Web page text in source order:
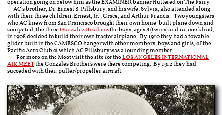
operation going on below him as the EXAMINER banner fluttered on The Fairy.
AC's brother, Dr. Ernest S. Pillsbury, and his wife, Sylvia, also attended along
with their three children, Ernest, Jr., Grace, and Arthur Francis. Two youngsters
who AC knew from San Francisco brought their own home-built plane down and
competed, the threeGonzalez Brothersthe boys, ages 8 (twins) and 10, one blind,
in 1908 decided to build their own tractor airplane. By 1910 they had a towable
glider built in the CAMESCO hanger with other members, boys and girls, of the
Pacific Aero Club of which AC Pillsbury was a founding member.
For more on the Meet visit the site for theLOS ANGELES INTERNATIONAL
AIR MEETthe Gonzales Brothers were there competing. By 1912 they had
succeded with their puller/propeller aircraft.